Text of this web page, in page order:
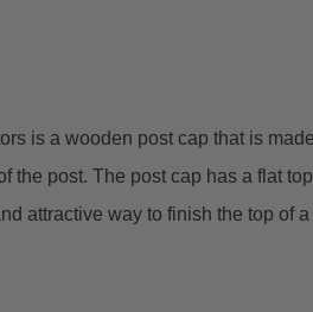
is a wooden post cap that is
the post. The post cap has a flat
attractive way to finish the top of